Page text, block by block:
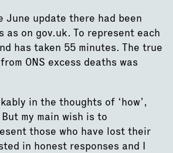
June update there had been
as on gov.uk. To represent each
has taken 55 minutes. The true
ONS excess deaths was
in the thoughts of ‘how’,
But my main wish is to
those who have lost their
in honest responses and I